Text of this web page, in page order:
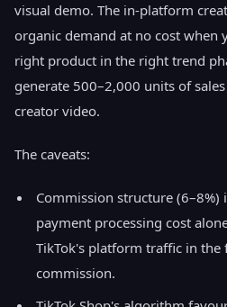
visual demo. The in-platform
organic demand at no cost when
right product in the right trend
generate 500–2,000 units of
creator video.
The caveats:
Commission structure
payment processing cost
TikTok's platform traffic in
commission.